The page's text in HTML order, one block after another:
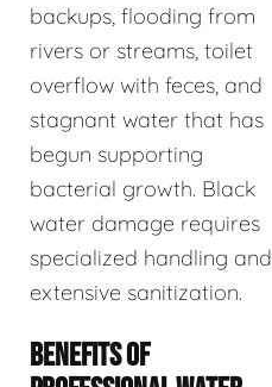
backups, flooding from
rivers or streams, toilet
overflow with feces, and
stagnant water that has
begun supporting
bacterial growth. Black
water damage requires
specialized handling and
extensive sanitization.
BENEFITS OF